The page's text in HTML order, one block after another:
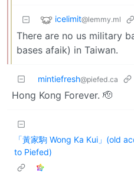
icelimit@lemmy.ml
There are no us military
bases afaik) in Taiwan.
mintiefresh@piefed.ca
Hong Kong Forever. 🫡
「黃家駒 Wong Ka Kui」(old
to Piefed)